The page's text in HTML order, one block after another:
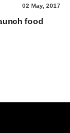
02 May, 2017
food